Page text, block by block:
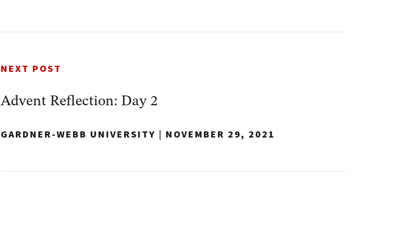
NEXT POST
Advent Reflection: Day 2
GARDNER-WEBB UNIVERSITY | NOVEMBER 29, 2021